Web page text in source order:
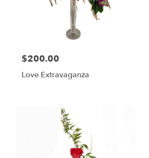
Price:
$200.00
Love Extravaganza